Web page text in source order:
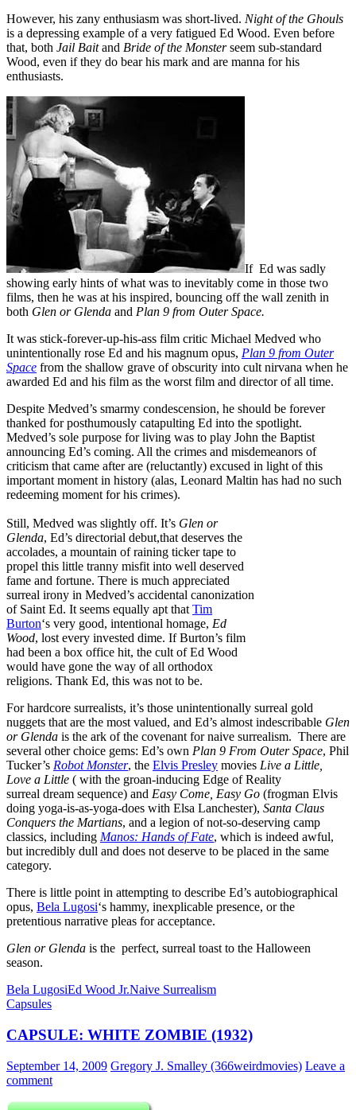
However, his zany enthusiasm was short-lived. Night of the Ghouls
is a depressing example of a very fatigued Ed Wood. Even before
that, both Jail Baitand Bride of the Monsterseem sub-standard
Wood, even if they do bear his mark and are manna for his
enthusiasts.
If Ed was sadly
showing early hints of what was to inevitably come in those two
films, then he was at his inspired, bouncing off the wall zenith in
both Glen or Glenda and Plan 9 from Outer Space.
It was stick-forever-up-his-ass film critic Michael Medved who
unintentionally rose Ed and his magnum opus, Plan 9 from Outer
Space from the shallow grave of obscurity into cult nirvana when he
awarded Ed and his film as the worst film and director of all time.
Despite Medved’s smarmy condescension, he should be forever
thanked for posthumously catapulting Ed into the spotlight.
Medved’s sole purpose for living was to play John the Baptist
announcing Ed’s coming. All the crimes and misdemeanors of
criticism that came after are (reluctantly) excused in light of this
important moment in history (alas, Leonard Maltin has had no such
redeeming moment for his crimes).
Still, Medved was slightly off. It’s Glen or
Glenda, Ed’s directorial debut,that deserves the
accolades, a mountain of raining ticker tape to
propel this little tranny misfit into well deserved
fame and fortune. There is much appreciated
surreal irony in Medved’s accidental canonization
of Saint Ed. It seems equally apt that Tim
Burton‘s very good, intentional homage, Ed
Wood, lost every invested dime. If Burton’s film
had been a box office hit, the cult of Ed Wood
would have gone the way of all orthodox
religions. Thank Ed, this was not to be.
For hardcore surrealists, it’s those unintentionally surreal gold
nuggets that are the most valued, and Ed’s almost indescribable Glen
or Glenda is the ark of the covenant for naive surrealism. There are
several other choice gems: Ed’s own Plan 9 From Outer Space, Phil
Tucker’s Robot Monster, the Elvis Presley movies Live a Little,
Love a Little ( with the groan-inducing Edge of Reality
surreal dream sequence) and Easy Come, Easy Go (frogman Elvis
doing yoga-is-as-yoga-does with Elsa Lanchester), Santa Claus
Conquers the Martians, and a legion of not-so-deserving camp
classics, including Manos: Hands of Fate, which is indeed awful,
but incredibly dull and does not deserve to be placed in the same
category.
There is little point in attempting to describe Ed’s autobiographical
opus, Bela Lugosi‘s hammy, inexplicable presence, or the
pretentious narrative pleas for acceptance.
Glen or Glenda is the perfect, surreal toast to the Halloween
season.
Bela LugosiEd Wood Jr.Naive Surrealism
Capsules
CAPSULE: WHITE ZOMBIE (1932)
September 14, 2009 Gregory J. Smalley (366weirdmovies) Leave a
comment